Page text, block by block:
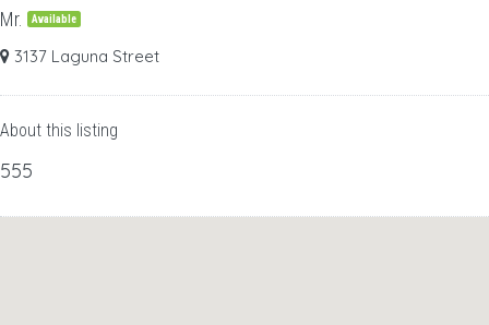
Mr. Available
3137 Laguna Street
About this listing
555